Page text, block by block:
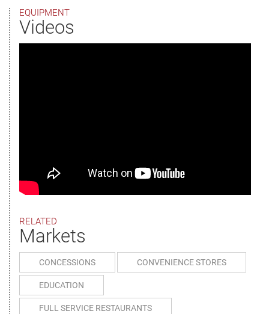
EQUIPMENT
Videos
RELATED
Markets
CONCESSIONS CONVENIENCE STORES
EDUCATION
FULL SERVICE RESTAURANTS